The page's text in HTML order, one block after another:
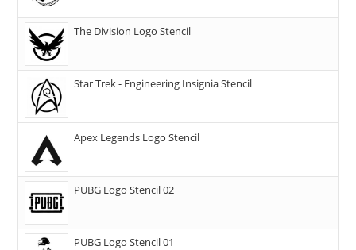
The Division Logo Stencil
Star Trek - Engineering Insignia Stencil
Apex Legends Logo Stencil
PUBG Logo Stencil 02
PUBG Logo Stencil 01